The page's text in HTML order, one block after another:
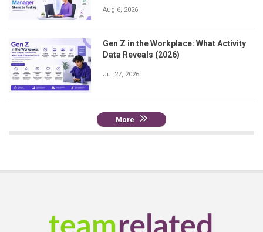
Aug 6, 2026
Gen Z in the Workplace: What Activity
Data Reveals (2026)
Jul 27, 2026
More